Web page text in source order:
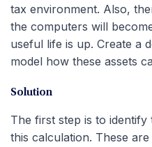
tax environment. Also,
the computers will
useful life is up. Create a
model how these assets
Solution
The first step is to
this calculation. These